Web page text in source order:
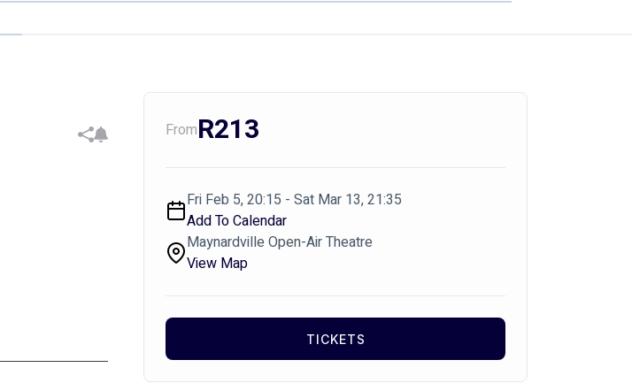
FromR213
Fri Feb 5, 20:15 - Sat Mar 13, 21:35
Add To Calendar
Maynardville Open-Air Theatre
View Map
TICKETS